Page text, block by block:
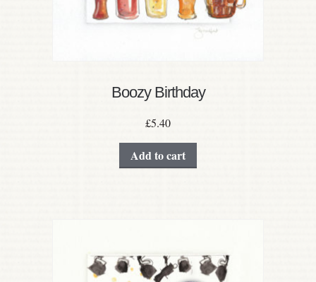
Boozy Birthday
£5.40
Add to cart